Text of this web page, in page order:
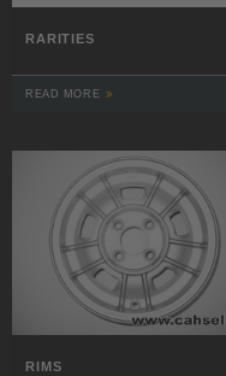
RARITIES
READ MORE
RIMS